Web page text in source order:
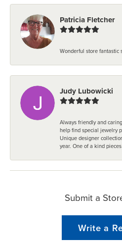
Patricia Fletcher
Wonderful store fantastic
Judy Lubowicki
Always friendly and
help find special jewelry
Unique designer
year. One of a kind
Submit a
Write a